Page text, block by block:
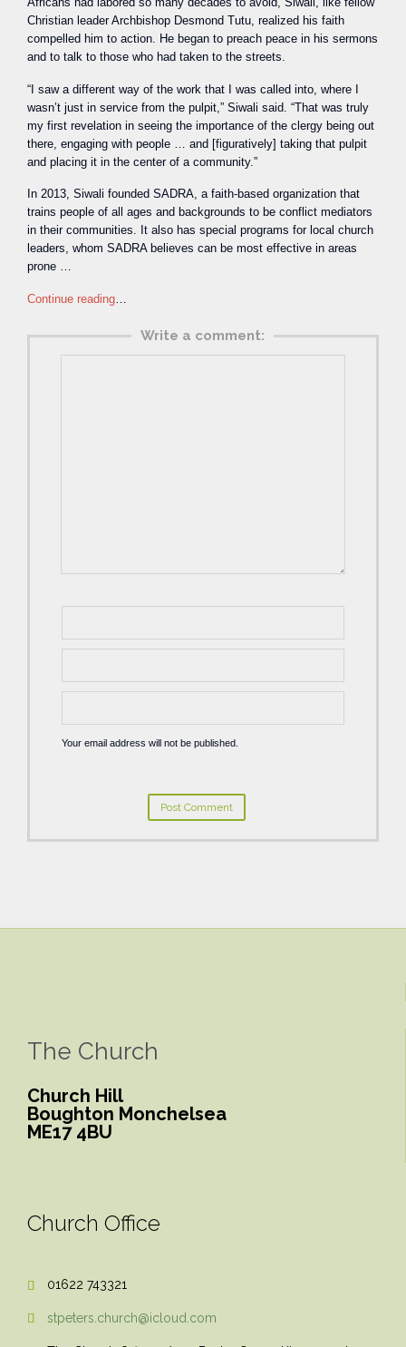
Christian leader Archbishop Desmond Tutu, realized his faith
compelled him to action. He began to preach peace in his sermons
and to talk to those who had taken to the streets.
“I saw a different way of the work that I was called into, where I
wasn’t just in service from the pulpit,” Siwali said. “That was truly
my first revelation in seeing the importance of the clergy being out
there, engaging with people … and [figuratively] taking that pulpit
and placing it in the center of a community.”
In 2013, Siwali founded SADRA, a faith-based organization that
trains people of all ages and backgrounds to be conflict mediators
in their communities. It also has special programs for local church
leaders, whom SADRA believes can be most effective in areas
prone …
Continue reading
Write a comment:
Your email address will not be published.
The Church
Church Hill
Boughton Monchelsea
ME17 4BU
Church Office
 01622 743321
 stpeters.church@icloud.com